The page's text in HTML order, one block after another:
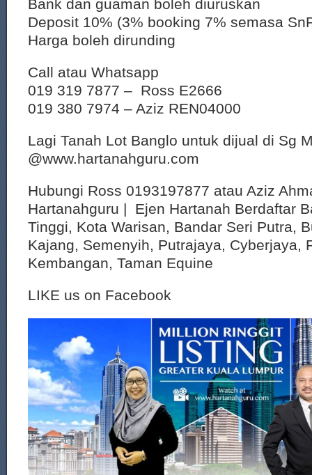
Bank dan guaman boleh diuruskan
Deposit 10% (3% booking 7% semasa
Harga boleh dirunding
Call atau Whatsapp
019 319 7877 – Ross E2666
019 380 7974 – Aziz REN04000
Lagi Tanah Lot Banglo untuk dijual di Sg
@www.hartanahguru.com
Hubungi Ross 0193197877 atau Aziz
Hartanahguru | Ejen Hartanah Berdaftar
Tinggi, Kota Warisan, Bandar Seri Putra,
Kajang, Semenyih, Putrajaya, Cyberjaya,
Kembangan, Taman Equine
LIKE us on Facebook